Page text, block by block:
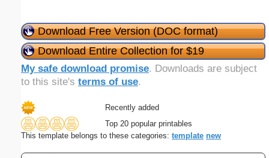
Download Free Version (DOC format)
Download Entire Collection for $19
My safe download promise. Downloads are subject
to this site's terms of use.
Recently added
Top 20 popular printables
This template belongs to these categories: template new